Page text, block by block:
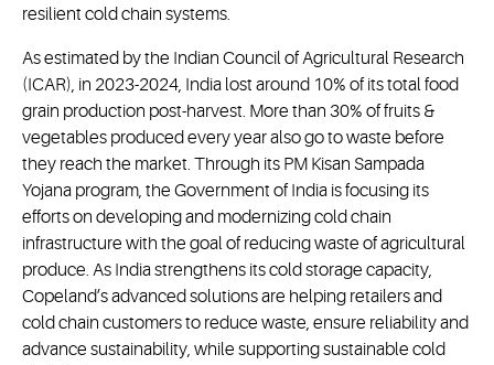
resilient cold chain systems.
As estimated by the Indian Council of Agricultural Research
(ICAR), in 2023-2024, India lost around 10% of its total food
grain production post-harvest. More than 30% of fruits &
vegetables produced every year also go to waste before
they reach the market. Through its PM Kisan Sampada
Yojana program, the Government of India is focusing its
efforts on developing and modernizing cold chain
infrastructure with the goal of reducing waste of agricultural
produce. As India strengthens its cold storage capacity,
Copeland’s advanced solutions are helping retailers and
cold chain customers to reduce waste, ensure reliability and
advance sustainability, while supporting sustainable cold